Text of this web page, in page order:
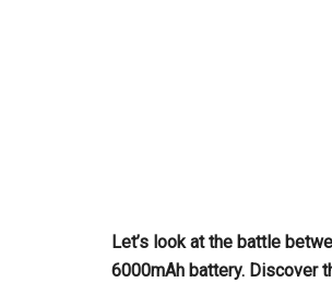
Let’s look at the battle
6000mAh battery. Discover